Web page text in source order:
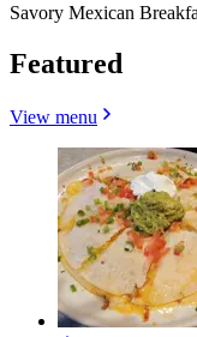
Savory Mexican
Featured
View menu